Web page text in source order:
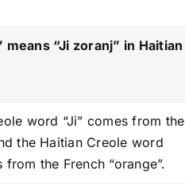
o
i
n
means “Ji zoranj” in Haitian
word “Ji” comes from the
the Haitian Creole word
from the French “orange”.